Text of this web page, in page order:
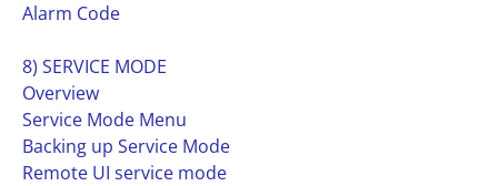
Alarm Code
8) SERVICE MODE
Overview
Service Mode Menu
Backing up Service Mode
Remote UI service mode